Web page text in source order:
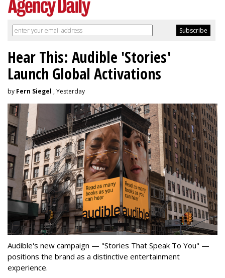
Hear This: Audible 'Stories'
Launch Global Activations
by Fern Siegel , Yesterday
Audible's new campaign — "Stories That Speak To You" —
positions the brand as a distinctive entertainment
experience.